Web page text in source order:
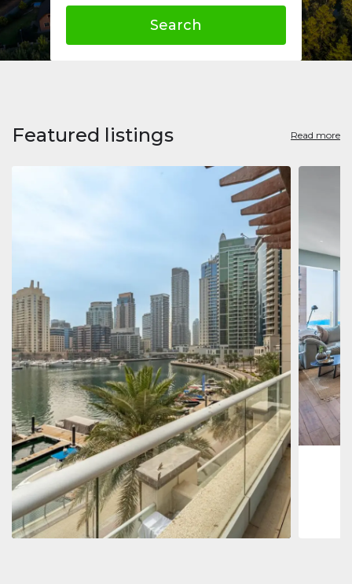
Search
Featured listings Read more
Apartment $2,861,035
Beauport Tower
Beauport Tower, Marina Promenade, Dubai Marina, Dubai
34392 m²
Jumeirah
Marina,
273